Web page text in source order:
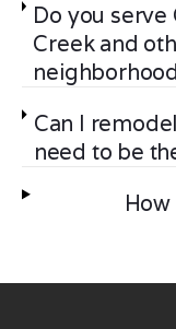
Do you serve
Creek and
Can I
need to be